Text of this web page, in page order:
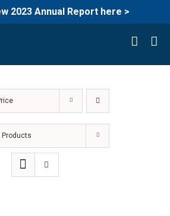
2023 Annual Report here >
Products